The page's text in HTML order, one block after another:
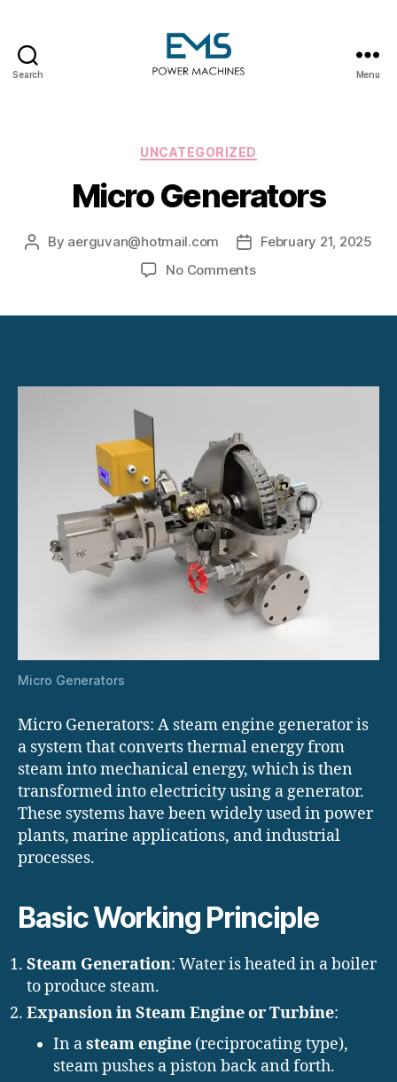
Search Menu
Categories
UNCATEGORIZED
Micro Generators
Post
By aerguvan@hotmail.com
Post
date
February 21, 2025
No Commentson
Micro Generators
Micro Generators: A steam engine generator is
a system that converts thermal energy from
steam into mechanical energy, which is then
transformed into electricity using a generator.
These systems have been widely used in power
plants, marine applications, and industrial
processes.
Basic Working Principle
Steam Generation: Water is heated in a boiler
to produce steam.
Expansion in Steam Engine or Turbine:
In asteam engine (reciprocating type),
steam pushes a piston back and forth.